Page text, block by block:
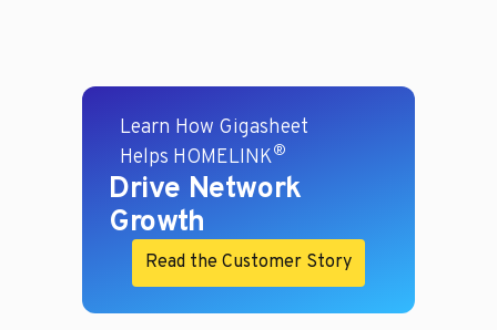
Learn How Gigasheet
Helps HOMELINK®
Drive Network
Growth
Read the Customer Story